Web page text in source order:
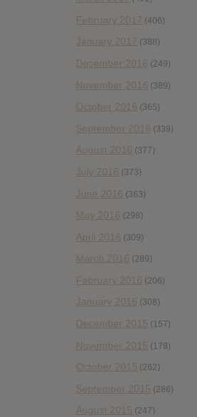
February 2017 (406)
January 2017 (388)
December 2016 (249)
November 2016 (389)
October 2016 (365)
September 2016 (339)
August 2016 (377)
July 2016 (373)
June 2016 (363)
May 2016 (298)
April 2016 (309)
March 2016 (289)
February 2016 (206)
January 2016 (308)
December 2015 (157)
November 2015 (178)
October 2015 (262)
September 2015 (286)
August 2015 (247)